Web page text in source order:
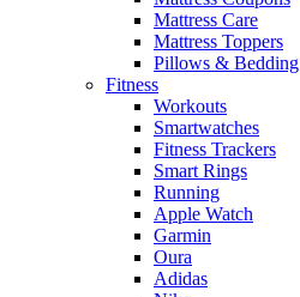
Mattress Care
Mattress Toppers
Pillows & Bedding
Fitness
Workouts
Smartwatches
Fitness Trackers
Smart Rings
Running
Apple Watch
Garmin
Oura
Adidas